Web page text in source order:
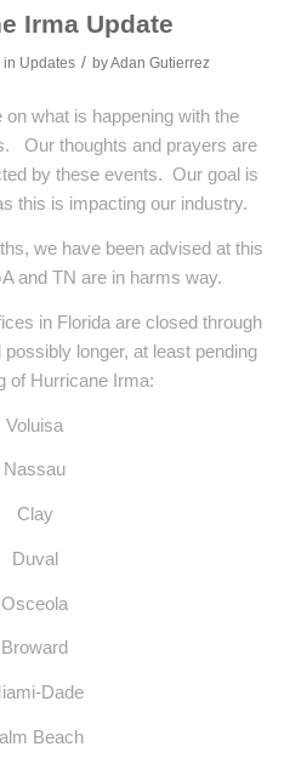
Irma Update
in Updates / byAdan Gutierrez
what is happening with the
Our thoughts and prayers are
by these events. Our goal is
this is impacting our industry.
we have been advised at this
and TN are in harms way.
in Florida are closed through
longer, at least pending
of Hurricane Irma:
Voluisa
Nassau
Clay
Duval
Osceola
Broward
Dade
Beach